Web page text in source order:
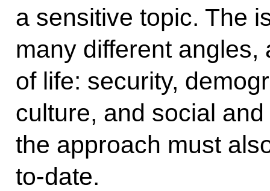
a sensitive topic. The
many different
of life: security,
culture, and social
the approach must
to-date.